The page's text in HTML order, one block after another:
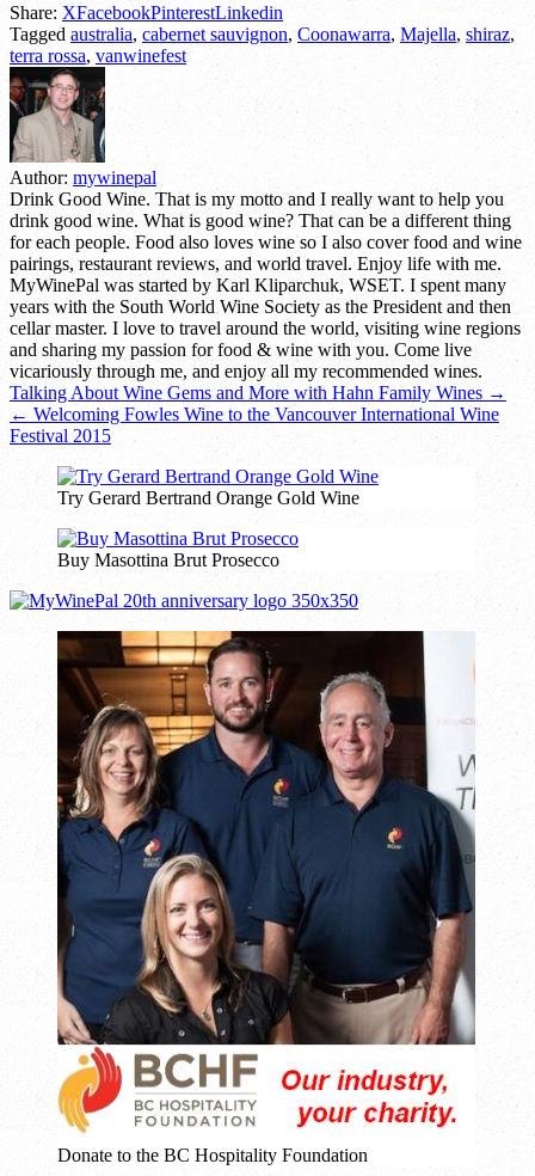
Share: XFacebookPinterestLinkedin
Tagged australia, cabernet sauvignon, Coonawarra, Majella, shiraz,
terra rossa, vanwinefest
Author: mywinepal
Drink Good Wine. That is my motto and I really want to help you
drink good wine. What is good wine? That can be a different thing
for each people. Food also loves wine so I also cover food and wine
pairings, restaurant reviews, and world travel. Enjoy life with me.
MyWinePal was started by Karl Kliparchuk, WSET. I spent many
years with the South World Wine Society as the President and then
cellar master. I love to travel around the world, visiting wine regions
and sharing my passion for food & wine with you. Come live
vicariously through me, and enjoy all my recommended wines.
Post
navigation
Talking About Wine Gems and More with Hahn Family Wines →
← Welcoming Fowles Wine to the Vancouver International Wine
Festival 2015
Try Gerard Bertrand Orange Gold Wine
Buy Masottina Brut Prosecco
Donate to the BC Hospitality Foundation